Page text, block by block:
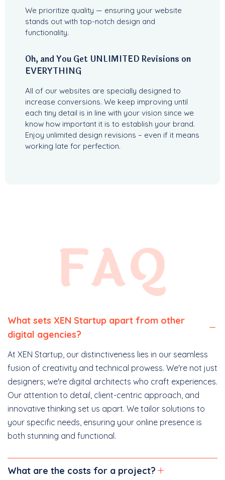
We prioritize quality — ensuring your website
stands out with top-notch design and
functionality.
Oh, and You Get UNLIMITED Revisions on
EVERYTHING
All of our websites are specially designed to
increase conversions. We keep improving until
each tiny detail is in line with your vision since we
know how important it is to establish your brand.
Enjoy unlimited design revisions – even if it means
working late for perfection.
FAQ
What sets XEN Startup apart from other
digital agencies?
At XEN Startup, our distinctiveness lies in our seamless
fusion of creativity and technical prowess. We're not just
designers; we're digital architects who craft experiences.
Our attention to detail, client-centric approach, and
innovative thinking set us apart. We tailor solutions to
your specific needs, ensuring your online presence is
both stunning and functional.
What are the costs for a project?